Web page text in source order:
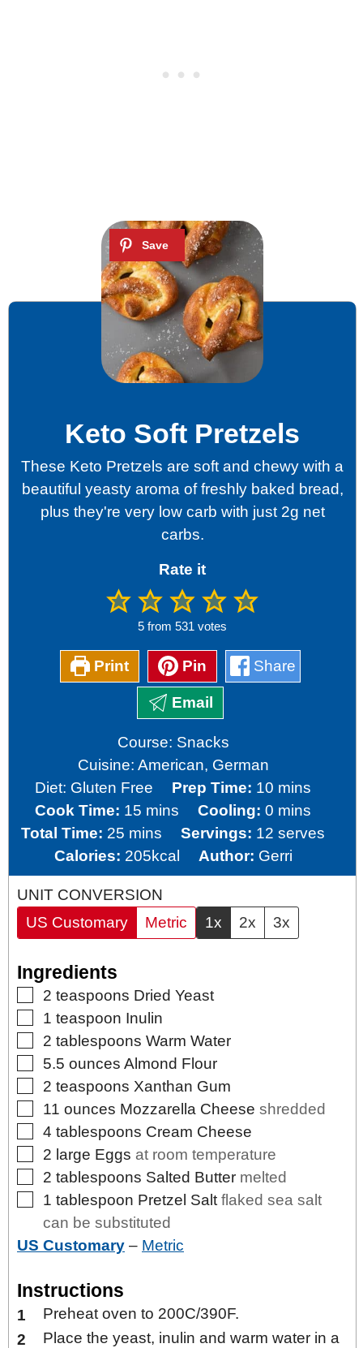
Keto Soft Pretzels
These Keto Pretzels are soft and chewy with a
beautiful yeasty aroma of freshly baked bread,
plus they're very low carb with just 2g net
carbs.
Rate it
5 from 531 votes
Print Pin Share
Email
Course: Snacks
Cuisine: American, German
Diet: Gluten Free Prep Time: 10 minutes
mins
Cook Time: 15 minutes
mins Cooling: 0 minutes
mins
Total Time: 25 minutes
mins Servings: 12 serves
Calories: 205kcal Author: Gerri
UNIT CONVERSION
US Customary
Metric 1x 2x 3x
Ingredients
▢
2 teaspoons Dried Yeast
▢
1 teaspoon Inulin
▢
2 tablespoons Warm Water
▢
5.5 ounces Almond Flour
▢
2 teaspoons Xanthan Gum
▢
11 ounces Mozzarella Cheese shredded
▢
4 tablespoons Cream Cheese
▢
2 large Eggs at room temperature
▢
2 tablespoons Salted Butter melted
▢
1 tablespoon Pretzel Salt flaked sea salt
can be substituted
US Customary – Metric
Instructions
Preheat oven to 200C/390F.
Place the yeast, inulin and warm water in a